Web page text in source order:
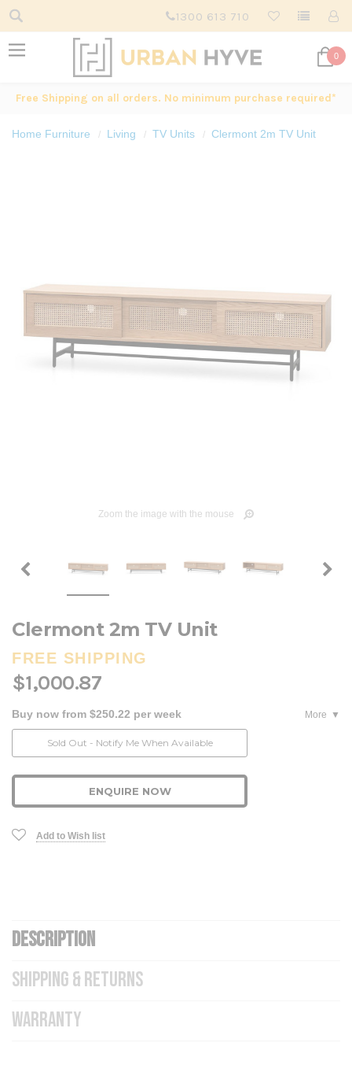
1300 613 710
0
Free Shipping on all orders. No minimum purchase required*
Home Furniture Living TV Units Clermont 2m TV Unit
Zoom the image with the mouse
Clermont 2m TV Unit
FREE SHIPPING
$1,000.87
Buy now from $250.22 per week
More
Sold Out - Notify Me When Available
ENQUIRE NOW
Add to Wish list
DESCRIPTION
SHIPPING & RETURNS
WARRANTY